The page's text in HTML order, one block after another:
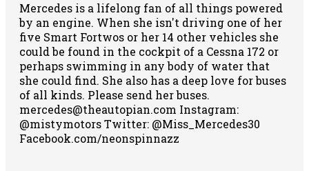
Mercedes is a lifelong fan of all things powered
by an engine. When she isn't driving one of her
five Smart Fortwos or her 14 other vehicles she
could be found in the cockpit of a Cessna 172 or
perhaps swimming in any body of water that
she could find. She also has a deep love for buses
of all kinds. Please send her buses.
mercedes@theautopian.com Instagram:
@mistymotors Twitter: @Miss_Mercedes30
Facebook.com/neonspinnazz